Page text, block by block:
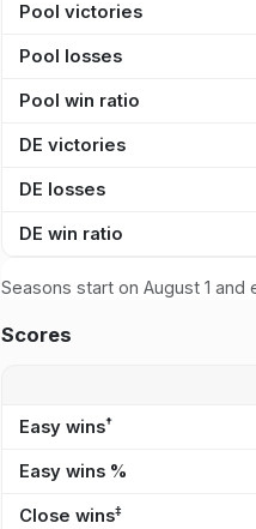
Pool victories
Pool losses
Pool win ratio
DE victories
DE losses
DE win ratio
Seasons start on August 1 and
Scores
Easy wins†
Easy wins %
Close wins‡